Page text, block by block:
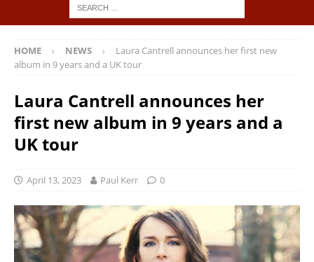
HOME NEWS
Laura Cantrell announces her first new
album in 9 years and a UK tour
Laura Cantrell announces her
first new album in 9 years and a
UK tour
April 13, 2023 Paul Kerr 0